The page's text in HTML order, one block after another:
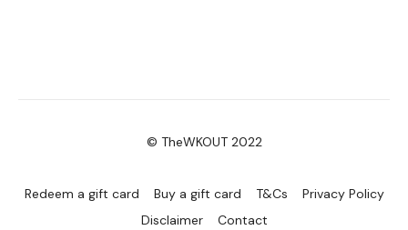
© TheWKOUT 2022
Redeem a gift card Buy a gift card T&Cs
Privacy Policy
Disclaimer
Contact